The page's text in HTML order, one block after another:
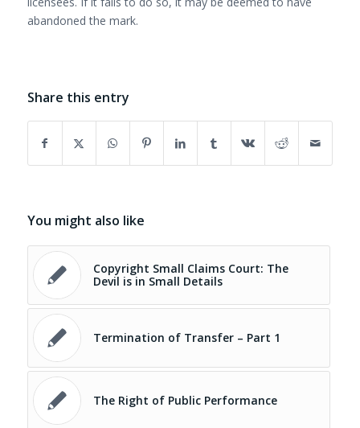
abandoned the mark.
Share this entry
You might also like
Copyright Small Claims Court: The
Devil is in Small Details
Termination of Transfer – Part 1
The Right of Public Performance